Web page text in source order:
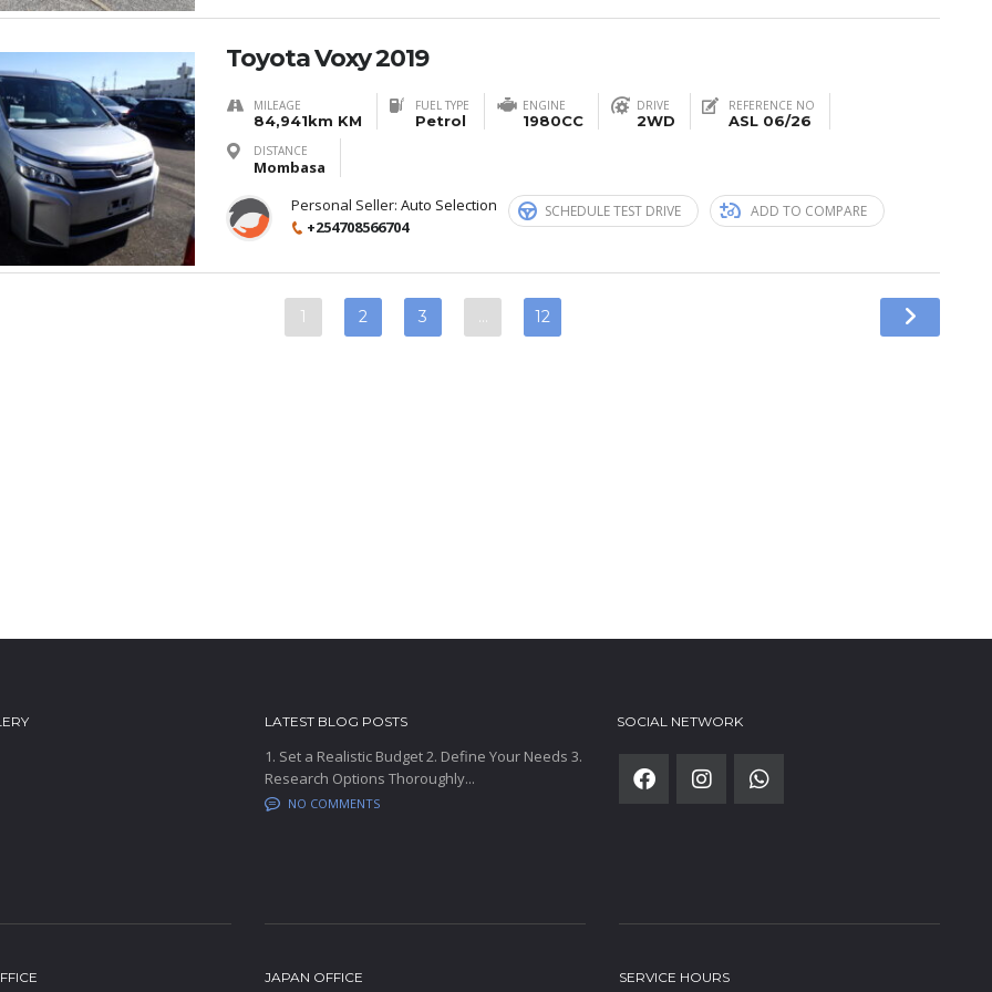
Toyota Voxy 2019
MILEAGE
84,941km KM
FUEL TYPE
Petrol
ENGINE
1980CC
DRIVE
2WD
REFERENCE NO
ASL 06/26
DISTANCE
Mombasa
Personal Seller: Auto Selection
+254708566704
SCHEDULE TEST DRIVE ADD TO COMPARE
1 2 3 … 12
LATEST BLOG POSTS
1. Set a Realistic Budget 2. Define Your Needs 3.
Research Options Thoroughly...
NO COMMENTS
SOCIAL NETWORK
JAPAN OFFICE SERVICE HOURS